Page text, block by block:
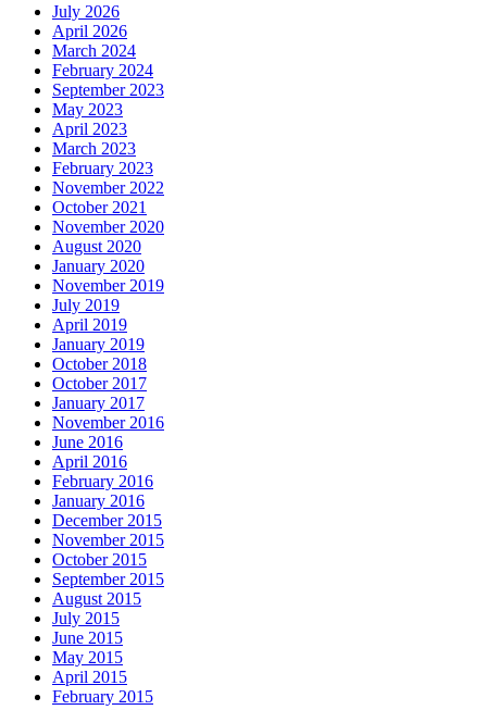
July 2026
April 2026
March 2024
February 2024
September 2023
May 2023
April 2023
March 2023
February 2023
November 2022
October 2021
November 2020
August 2020
January 2020
November 2019
July 2019
April 2019
January 2019
October 2018
October 2017
January 2017
November 2016
June 2016
April 2016
February 2016
January 2016
December 2015
November 2015
October 2015
September 2015
August 2015
July 2015
June 2015
May 2015
April 2015
February 2015